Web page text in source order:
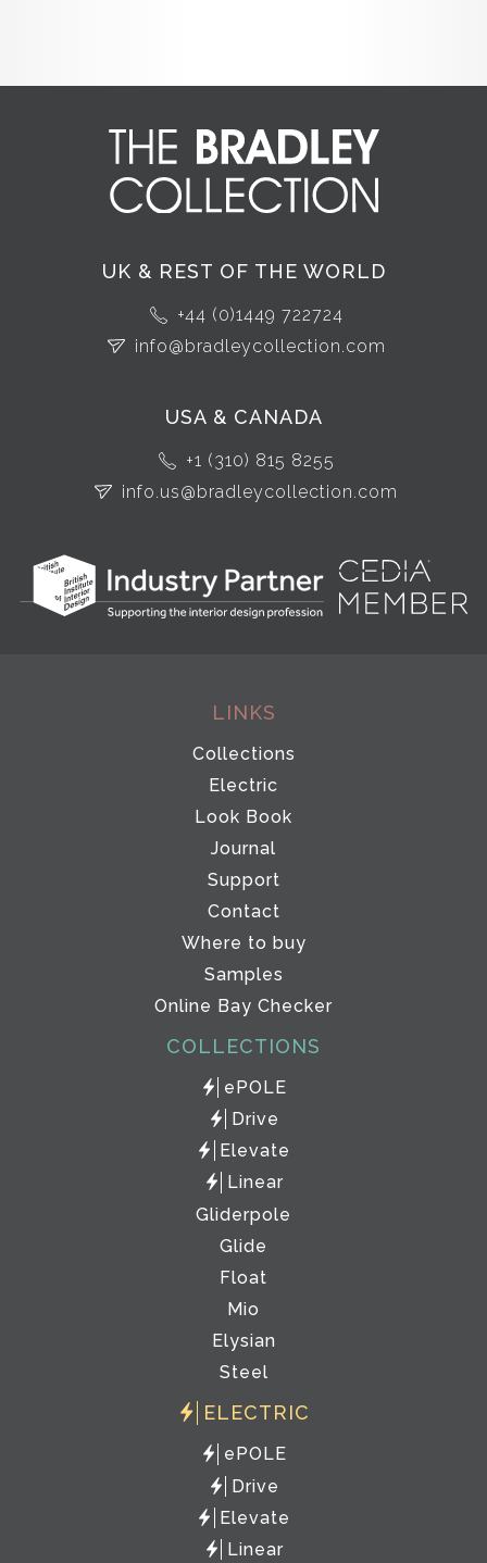
UK & REST OF THE WORLD
+44 (0)1449 722724
info@bradleycollection.com
USA & CANADA
+1 (310) 815 8255
info.us@bradleycollection.com
LINKS
Collections
Electric
Look Book
Journal
Support
Contact
Where to buy
Samples
Online Bay Checker
COLLECTIONS
ePOLE
Drive
Elevate
Linear
Gliderpole
Glide
Float
Mio
Elysian
Steel
ELECTRIC
ePOLE
Drive
Elevate
Linear